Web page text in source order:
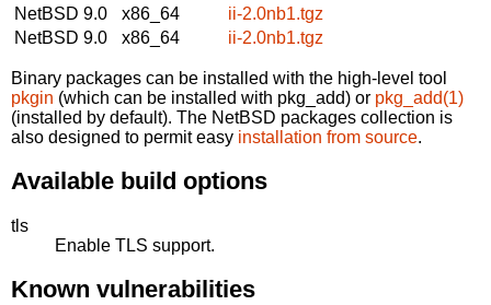
NetBSD 9.0
x86_64
ii-2.0nb1.tgz
NetBSD 9.0
x86_64 ii-2.0nb1.tgz
Binary packages can be installed with the high-level tool
pkgin (which can be installed with pkg_add) or pkg_add(1)
(installed by default). The NetBSD packages collection is
also designed to permit easy installation from source.
Available build options
tls
Enable TLS support.
Known vulnerabilities